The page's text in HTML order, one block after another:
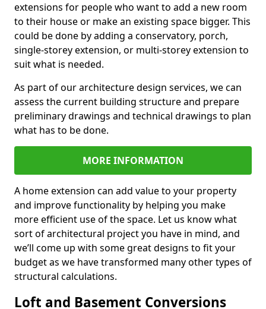
extensions for people who want to add a new room
to their house or make an existing space bigger. This
could be done by adding a conservatory, porch,
single-storey extension, or multi-storey extension to
suit what is needed.
As part of our architecture design services, we can
assess the current building structure and prepare
preliminary drawings and technical drawings to plan
what has to be done.
MORE INFORMATION
A home extension can add value to your property
and improve functionality by helping you make
more efficient use of the space. Let us know what
sort of architectural project you have in mind, and
we’ll come up with some great designs to fit your
budget as we have transformed many other types of
structural calculations.
Loft and Basement Conversions